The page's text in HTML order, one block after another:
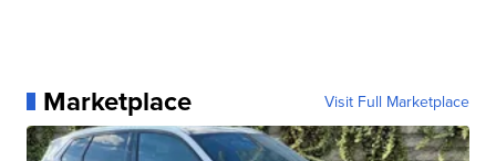
Marketplace Visit Full Marketplace